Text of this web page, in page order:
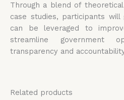
Through a blend of
case studies, participants
can be leveraged to
streamline government
transparency and
Related products